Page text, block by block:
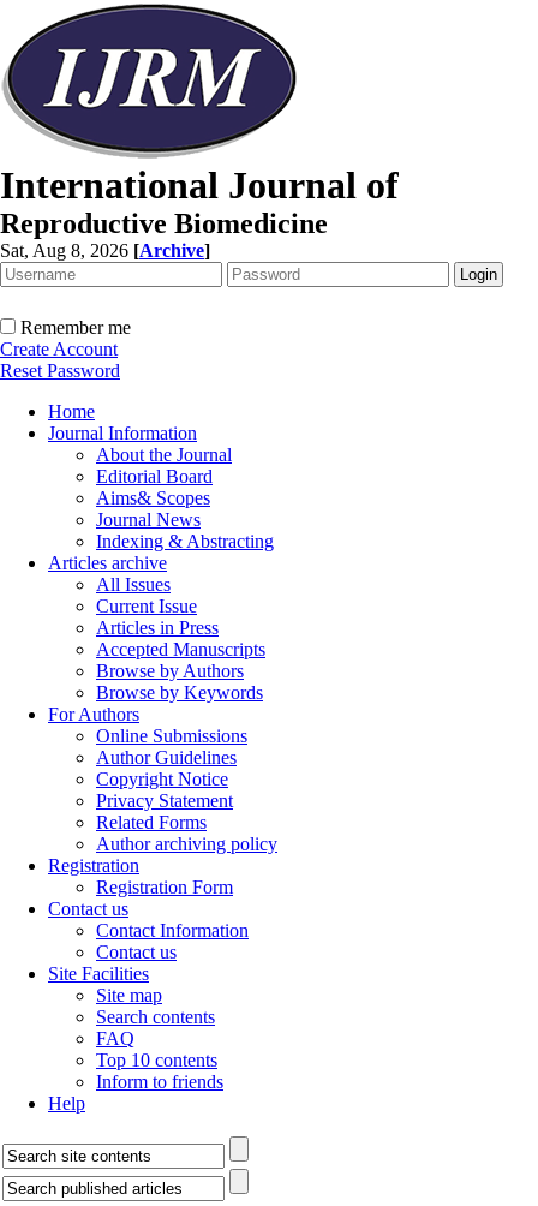
International Journal of
Reproductive Biomedicine
Sat, Aug 8, 2026 [Archive]
Remember me
Create Account
Reset Password
Home
Journal Information
About the Journal
Editorial Board
Aims& Scopes
Journal News
Indexing & Abstracting
Articles archive
All Issues
Current Issue
Articles in Press
Accepted Manuscripts
Browse by Authors
Browse by Keywords
For Authors
Online Submissions
Author Guidelines
Copyright Notice
Privacy Statement
Related Forms
Author archiving policy
Registration
Registration Form
Contact us
Contact Information
Contact us
Site Facilities
Site map
Search contents
FAQ
Top 10 contents
Inform to friends
Help